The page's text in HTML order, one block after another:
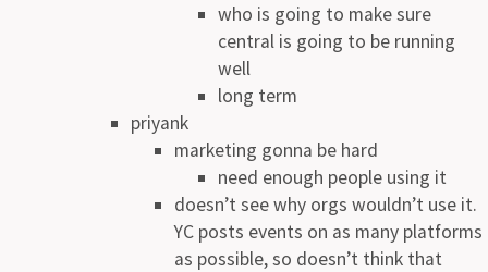
who is going to make sure
central is going to be running
well
long term
priyank
marketing gonna be hard
need enough people using it
doesn’t see why orgs wouldn’t use it.
YC posts events on as many platforms
as possible, so doesn’t think that